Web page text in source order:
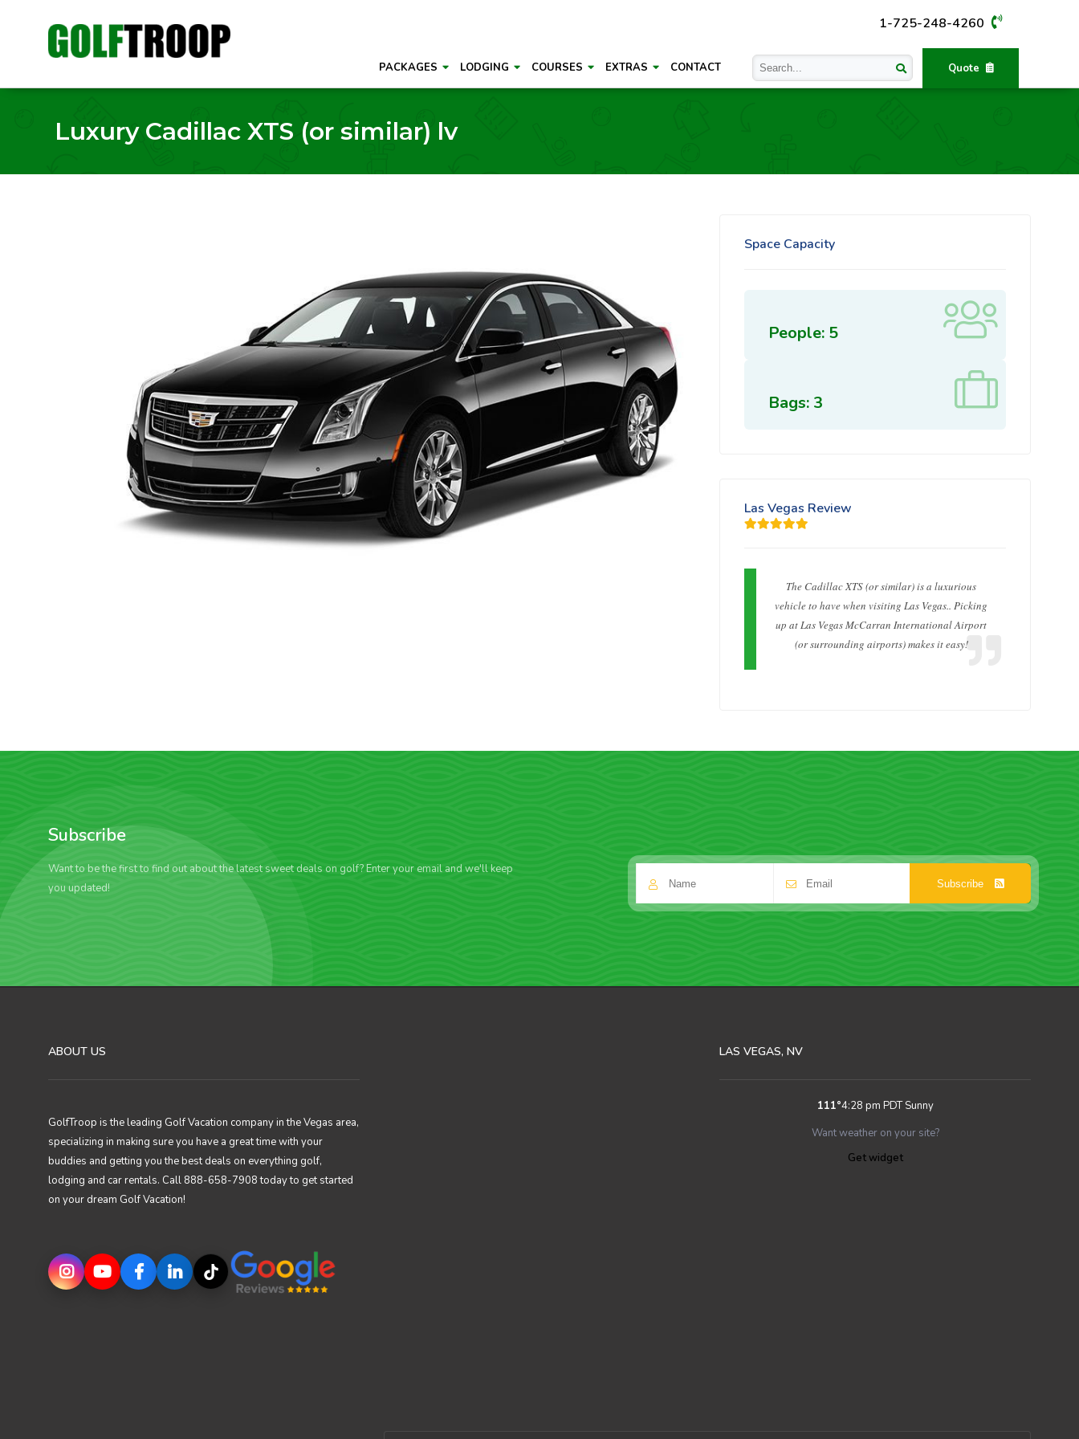
1-725-248-4260
Quote
PACKAGES LODGING COURSES EXTRAS CONTACT
Luxury Cadillac XTS (or similar) lv
Space Capacity
People: 5
Bags: 3
Las Vegas Review
The Cadillac XTS (or similar) is a luxurious
vehicle to have when visiting Las Vegas.. Picking
up at Las Vegas McCarran International Airport
(or surrounding airports) makes it easy!
Subscribe
Want to be the first to find out about the latest sweet deals on golf? Enter your email and we'll keep
you updated!
Subscribe
ABOUT US
GolfTroop is the leading Golf Vacation company in the Vegas area,
specializing in making sure you have a great time with your
buddies and getting you the best deals on everything golf,
lodging and car rentals. Call 888-658-7908 today to get started
on your dream Golf Vacation!
LAS VEGAS, NV
111°4:28 pm PDT Sunny
Want weather on your site?
Get widget